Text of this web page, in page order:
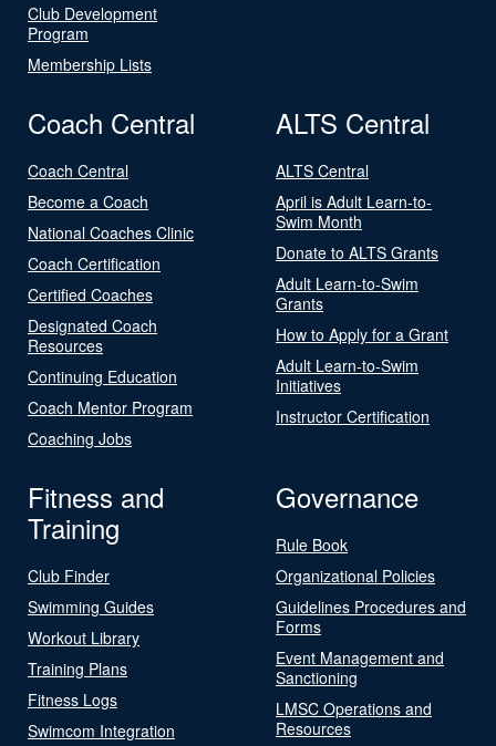
Club Development
Program
Membership Lists
Coach Central
Coach Central
Become a Coach
National Coaches Clinic
Coach Certification
Certified Coaches
Designated Coach
Resources
Continuing Education
Coach Mentor Program
Coaching Jobs
ALTS Central
ALTS Central
April is Adult Learn-to-
Swim Month
Donate to ALTS Grants
Adult Learn-to-Swim
Grants
How to Apply for a Grant
Adult Learn-to-Swim
Initiatives
Instructor Certification
Fitness and
Training
Club Finder
Swimming Guides
Workout Library
Training Plans
Fitness Logs
Swimcom Integration
Governance
Rule Book
Organizational Policies
Guidelines Procedures and
Forms
Event Management and
Sanctioning
LMSC Operations and
Resources